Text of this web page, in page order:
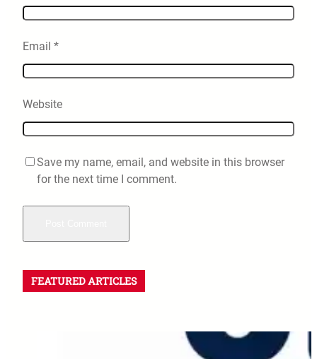
Email *
Website
Save my name, email, and website in this browser
for the next time I comment.
FEATURED ARTICLES